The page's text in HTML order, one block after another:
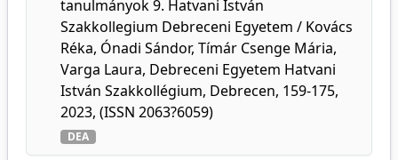
tanulmányok 9. Hatvani István
Szakkollegium Debreceni Egyetem / Kovács
Réka, Ónadi Sándor, Tímár Csenge Mária,
Varga Laura, Debreceni Egyetem Hatvani
István Szakkollégium, Debrecen, 159-175,
2023, (ISSN 2063?6059)
DEA